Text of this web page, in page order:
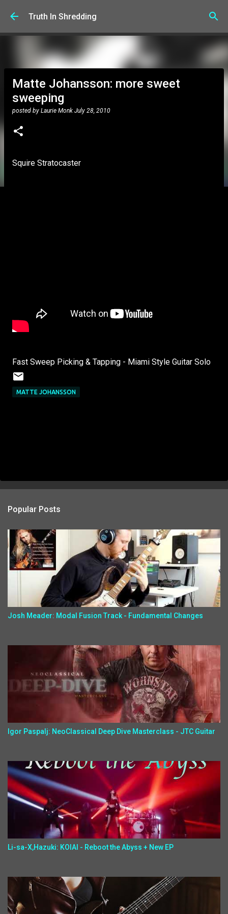
Skip to main content
Truth In Shredding
Matte Johansson: more sweet
sweeping
posted by Laurie Monk July 28, 2010
Squire Stratocaster
Fast Sweep Picking & Tapping - Miami Style Guitar Solo
MATTE JOHANSSON
Popular Posts
Josh Meader: Modal Fusion Track - Fundamental Changes
Igor Paspalj: NeoClassical Deep Dive Masterclass - JTC Guitar
Li-sa-X,Hazuki: KOIAI - Reboot the Abyss + New EP